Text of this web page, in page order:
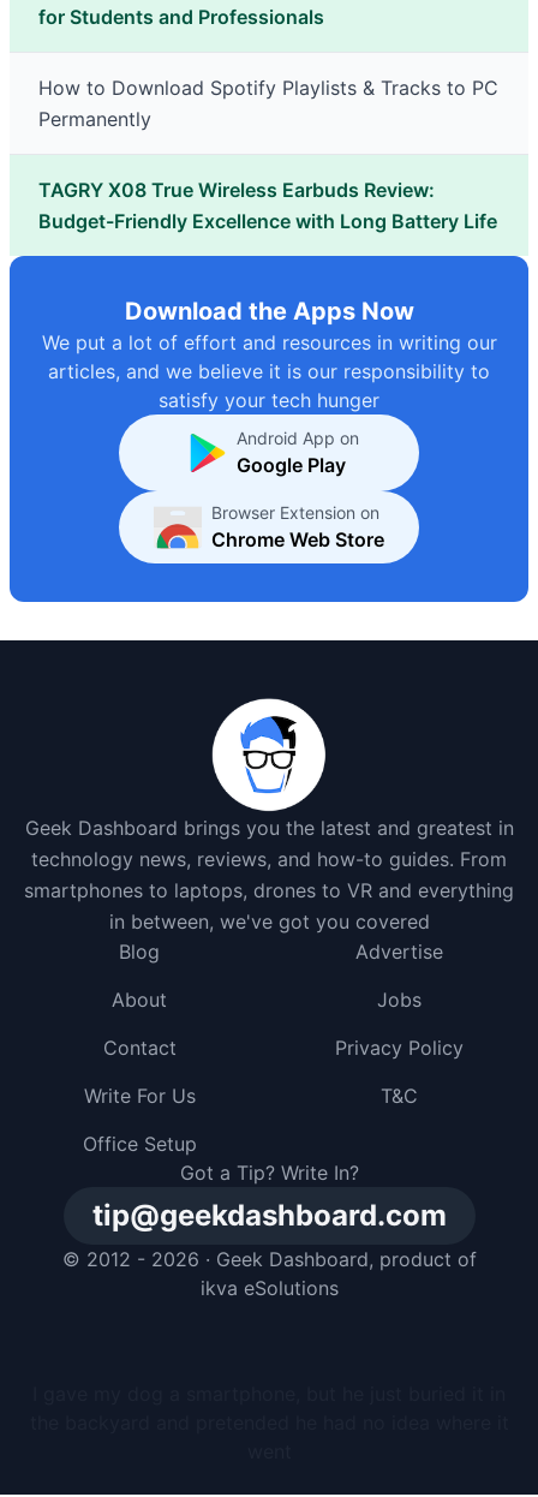
for Students and Professionals
How to Download Spotify Playlists & Tracks to PC
Permanently
TAGRY X08 True Wireless Earbuds Review:
Budget-Friendly Excellence with Long Battery Life
Download the Apps Now
We put a lot of effort and resources in writing our
articles, and we believe it is our responsibility to
satisfy your tech hunger
Android App on
Google Play
Browser Extension on
Chrome Web Store
Geek Dashboard brings you the latest and greatest in
technology news, reviews, and how-to guides. From
smartphones to laptops, drones to VR and everything
in between, we've got you covered
Got a Tip? Write In?
tip@geekdashboard.com
© 2012 - 2026 · Geek Dashboard, product of
ikva eSolutions
Blog
Advertise
About
Jobs
Contact
Privacy Policy
Write For Us
T&C
Office Setup